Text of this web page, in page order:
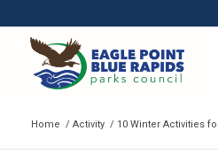
Home / Activity / 10 Winter Activities